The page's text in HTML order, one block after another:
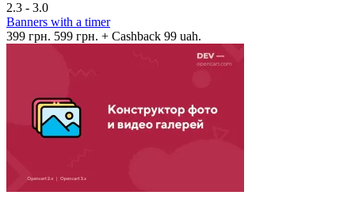
2.3 - 3.0
Banners with a timer
399 грн. 599 грн. + Cashback 99 uah.